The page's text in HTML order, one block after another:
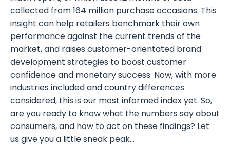
collected from 164 million purchase occasions. This
insight can help retailers benchmark their own
performance against the current trends of the
market, and raises customer-orientated brand
development strategies to boost customer
confidence and monetary success. Now, with more
industries included and country differences
considered, this is our most informed index yet. So,
are you ready to know what the numbers say about
consumers, and how to act on these findings? Let
us give you a little sneak peak…